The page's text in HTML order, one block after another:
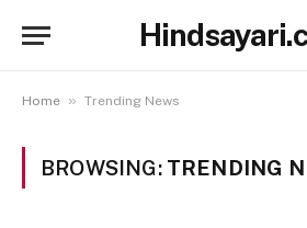
Home » Trending News
BROWSING: TRENDING